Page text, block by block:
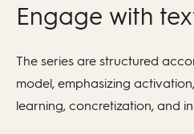
Engage with
The series are structured
model, emphasizing
learning, concretization, and